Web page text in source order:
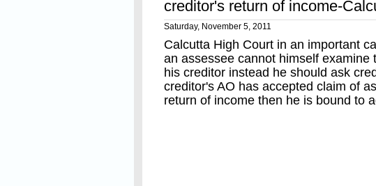
creditor's return of income-
Saturday, November 5, 2011
Calcutta High Court in an important
an assessee cannot himself examine
his creditor instead he should ask
creditor's AO has accepted claim of
return of income then he is bound to